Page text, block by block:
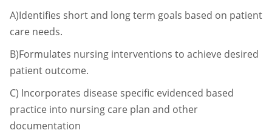
A)Identifies short and long term goals based on patient
care needs.
B)Formulates nursing interventions to achieve desired
patient outcome.
C) Incorporates disease specific evidenced based
practice into nursing care plan and other
documentation